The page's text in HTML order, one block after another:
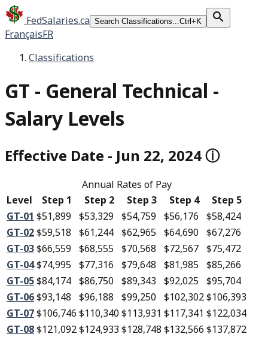
FedSalaries.ca Search Classifications...Ctrl+K
FrançaisFR
Classifications
GT - General Technical -
Salary Levels
Effective Date - Jun 22, 2024ⓘ
Annual Rates of Pay
Level
Step 1 Step 2 Step 3 Step 4
Step 5
GT-01 $51,899 $53,329 $54,759 $56,176
$58,424
GT-02$59,518 $61,244 $62,965 $64,690 $67,276
GT-03$66,559 $68,555 $70,568 $72,567 $75,472
GT-04$74,995 $77,316 $79,648 $81,985 $85,266
GT-05$84,174 $86,750 $89,343 $92,025 $95,704
GT-06$93,148 $96,188 $99,250 $102,302$106,393
GT-07$106,746 $110,340$113,931 $117,341 $122,034
GT-08$121,092$124,933 $128,748 $132,566 $137,872